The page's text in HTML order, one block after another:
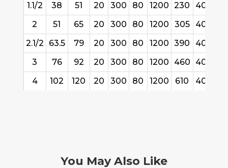
1.1/2
38 51 20 300 80 1200 230
40/61
2
51 65 20 300 80 1200 305
40/61
2.1/2
63.5 79 20 300 80 1200 390
40/61
3
76 92 20 300 80 1200 460
40/61
4
102 120 20 300 80 1200 610 40/61
You May Also Like